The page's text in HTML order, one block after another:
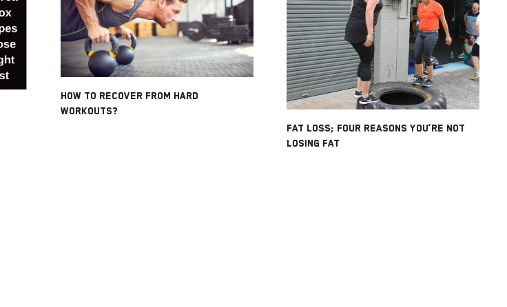
HOW TO RECOVER FROM HARD
WORKOUTS?
FAT LOSS; FOUR REASONS YOU’RE NOT
LOSING FAT